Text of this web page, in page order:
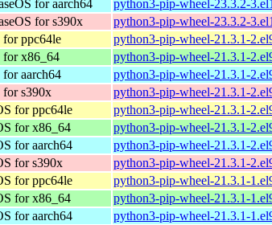
for aarch64
python3-pip-wheel-23.3.2-
for s390x
python3-pip-wheel-23.3.2-
ppc64le
python3-pip-wheel-21.3.1-
for x86_64
python3-pip-wheel-21.3.1-
aarch64
python3-pip-wheel-21.3.1-
s390x
python3-pip-wheel-21.3.1-
for ppc64le
python3-pip-wheel-21.3.1-
for x86_64
python3-pip-wheel-21.3.1-
for aarch64
python3-pip-wheel-21.3.1-
for s390x
python3-pip-wheel-21.3.1-
for ppc64le
python3-pip-wheel-21.3.1-
for x86_64
python3-pip-wheel-21.3.1-
for aarch64
python3-pip-wheel-21.3.1-